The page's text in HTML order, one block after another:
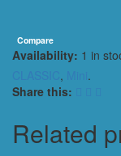
1964
KEYRING
KEYCHAIN
PINK
Compare
Availability: 1 in
,
.
Share this:
Related